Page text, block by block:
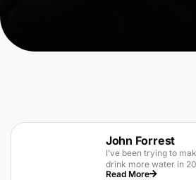
John Forrest
I’ve been trying to
drink more water in
Read More